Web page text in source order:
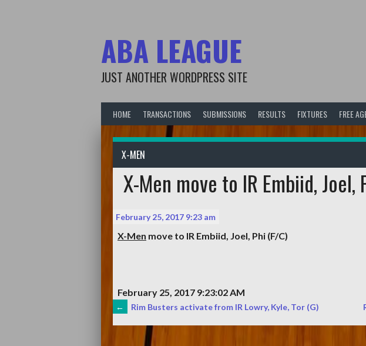
ABA LEAGUE
JUST ANOTHER WORDPRESS SITE
HOME TRANSACTIONS SUBMISSIONS RESULTS FIXTURES FREE
X-MEN
X-Men move to IR Embiid, Joel,
February 25, 2017 9:23 am
X-Men move to IR Embiid, Joel , Phi (F/C)
February 25, 2017 9:23:02 AM
POST
← Rim Busters activate from IR Lowry, Kyle, Tor (G)